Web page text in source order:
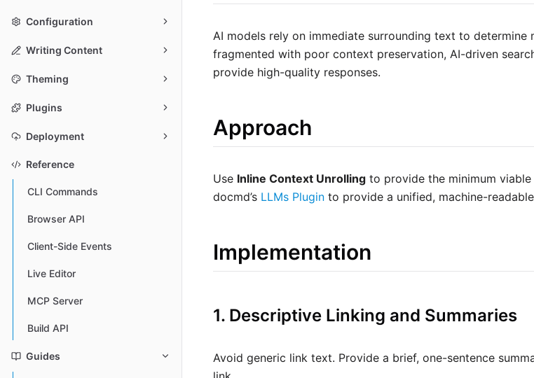
Configuration
Writing Content
Theming
Plugins
Deployment
Reference
CLI Commands
Browser API
Client-Side Events
Live Editor
MCP Server
Build API
Guides
AI models rely on immediate surrounding text to
fragmented with poor context preservation, AI-driven
provide high-quality responses.
Approach
Use Inline Context Unrolling to provide the minimum
docmd’s LLMs Plugin to provide a unified, machine-
Implementation
1. Descriptive Linking and Summaries
Avoid generic link text. Provide a brief, one-sentence